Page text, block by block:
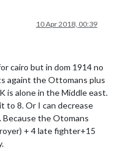
10 Apr 2018, 00:39
cairo but in dom 1914 no
againt the Ottomans plus
is alone in the Middle east.
to 8. Or I can decrease
Because the Otomans
+ 4 late fighter+15